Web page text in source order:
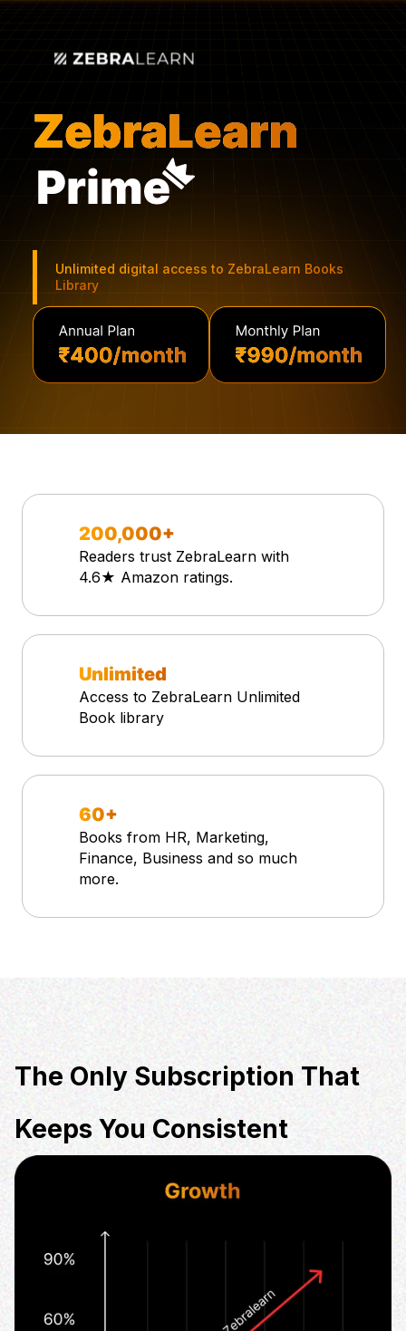
Unlimited digital access to ZebraLearn Books
Library
200,000+
Readers trust ZebraLearn with
4.6★ Amazon ratings.
Unlimited
Access to ZebraLearn Unlimited
Book library
60+
Books from HR, Marketing,
Finance, Business and so much
more.
The Only Subscription That
Keeps You Consistent